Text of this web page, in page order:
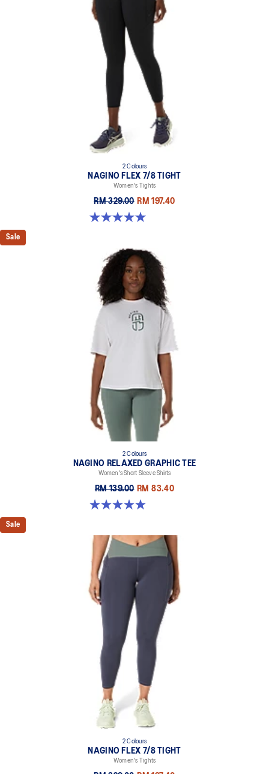
2 Colours
NAGINO FLEX 7/8 TIGHT
Women's Tights
RM 329.00 RM 197.40
5.0 out of 5 stars. 5 reviews
Sale
2 Colours
NAGINO RELAXED GRAPHIC TEE
Women's Short Sleeve Shirts
RM 139.00 RM 83.40
5.0 out of 5 stars. 2 reviews
Sale
2 Colours
NAGINO FLEX 7/8 TIGHT
Women's Tights